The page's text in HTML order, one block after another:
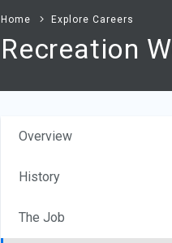
Home Explore Careers
Recreation
Overview
History
The Job